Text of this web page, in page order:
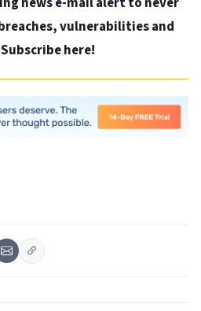
vulnerabilities and
here!